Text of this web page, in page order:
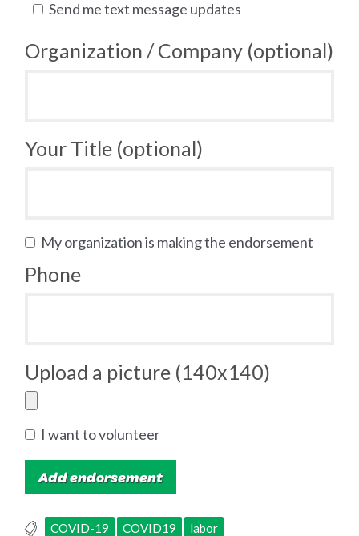
Send me text message updates
Organization / Company (optional)
Your Title (optional)
My organization is making the endorsement
Phone
Upload a picture (140x140)
I want to volunteer
COVID-19 COVID19 labor